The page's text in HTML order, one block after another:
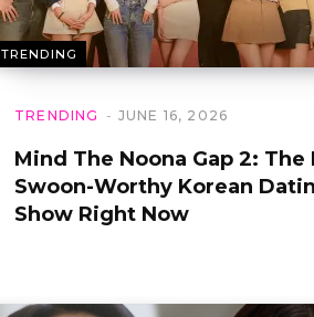
TRENDING
TRENDING JUNE 16, 2026
Mind The Noona Gap 2: The
Swoon-Worthy Korean
Show Right Now